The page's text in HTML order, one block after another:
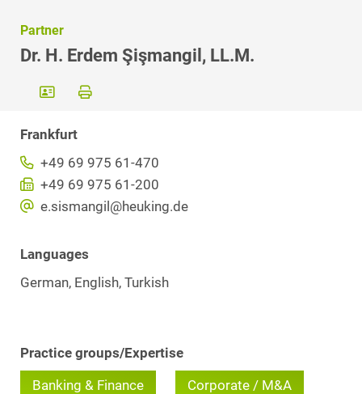
Partner
Dr. H. Erdem Şişmangil, LL.M.
Frankfurt
+49 69 975 61-470
+49 69 975 61-200
e.sismangil@heuking.de
Languages
German, English, Turkish
Practice groups/Expertise
Banking & Finance Corporate / M&A